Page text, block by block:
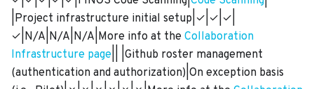
|Project infrastructure initial setup|✓|✓|✓|
✓|N/A|N/A|N/A|More info at the Collaboration
Infrastructure page || |Github roster management
(authentication and authorization)|On exception basis